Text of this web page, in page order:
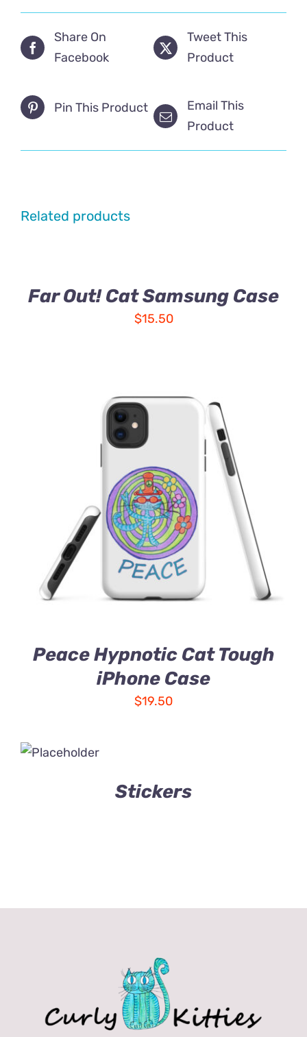
Share On
Facebook
Tweet This
Product
Pin This Product
Email This
Product
Related products
Far Out! Cat Samsung Case
$15.50
Peace Hypnotic Cat Tough
iPhone Case
$19.50
Stickers